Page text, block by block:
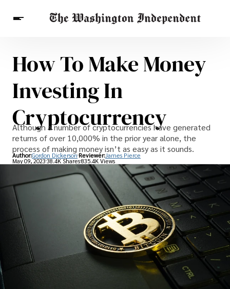
Breaking News
Finance
Celebrities
Entertainment
Health
Others
How To Make Money
Investing In
Cryptocurrency
Although a number of cryptocurrencies have generated
returns of over 10,000% in the prior year alone, the
process of making money isn’t as easy as it sounds.
Author:Gordon Dickerson Reviewer:James Pierce
May 09, 202338.4K Shares835.4K Views